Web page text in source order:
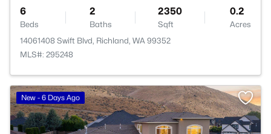
6
Beds
2
Baths
2350
Sqft
0.2
Acres
14061408 Swift Blvd, Richland, WA 99352
MLS#: 295248
New - 6 Days Ago